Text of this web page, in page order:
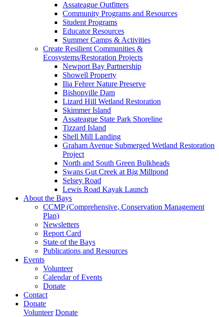
Assateague Outfitters
Community Programs and Resources
Student Programs
Educator Resources
Summer Camps & Activities
Create Resilient Communities &
Ecosystems/Restoration Projects
Newport Bay Partnership
Showell Property
Ilia Fehrer Nature Preserve
Bishopville Dam
Lizard Hill Wetland Restoration
Skimmer Island
Assateague State Park Shoreline
Tizzard Island
Shell Mill Landing
Graham Avenue Submerged Wetland Restoration
Project
North and South Green Bulkheads
Swans Gut Creek at Big Millpond
Selsey Road
Lewis Road Kayak Launch
About the Bays
CCMP (Comprehensive, Conservation Management
Plan)
Newsletters
Report Card
State of the Bays
Publications and Resources
Events
Volunteer
Calendar of Events
Donate
Contact
Donate
Volunteer Donate